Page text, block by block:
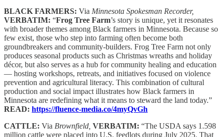
BLACK FARMERS: Via Minnesota Spokesman Recorder,
VERBATIM: “Frog Tree Farm’s story is unique, yet it resonates
with broader themes among Black farmers in Minnesota. Because so
few exist, those who step into farming often become both
groundbreakers and community-builders. Frog Tree Farm not only
produces seasonal products such as Christmas wreaths and holiday
décor, but also serves as a hub for community healing and education
— hosting workshops, retreats, and initiatives focused on violence
prevention and agricultural literacy. This combination of cultural
production and social impact illustrates how Black farmers in
Minnesota are redefining what it means to steward the land today.”
READ: https://fluence-media.co/4myQvGh
CATTLE: Via Brownfield, VERBATIM: “The USDA says 1.598
million cattle were placed into U.S. feedlots during July 2025. That